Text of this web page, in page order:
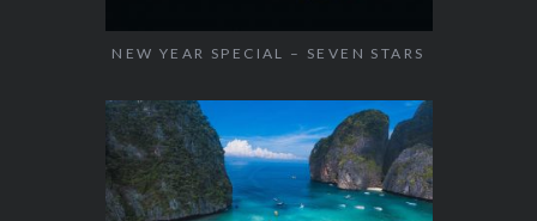
NEW YEAR SPECIAL – SEVEN STARS